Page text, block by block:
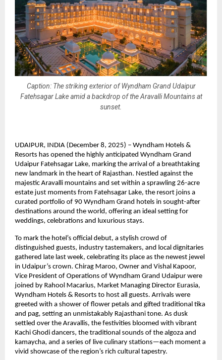
Caption: The striking exterior of Wyndham Grand Udaipur
Fatehsagar Lake amid a backdrop of the Aravalli Mountains at
sunset.
UDAIPUR, INDIA (December 8, 2025) – Wyndham Hotels &
Resorts has opened the highly anticipated Wyndham Grand
Udaipur Fatehsagar Lake, marking the arrival of a breathtaking
new landmark in the heart of Rajasthan. Nestled against the
majestic Aravalli mountains and set within a sprawling 26-acre
estate just moments from Fatehsagar Lake, the resort joins a
curated portfolio of 90 Wyndham Grand hotels in sought-after
destinations around the world, offering an ideal setting for
weddings, celebrations and luxurious stays.
To mark the hotel’s official debut, a stylish crowd of
distinguished guests, industry tastemakers, and local dignitaries
gathered late last week, celebrating its place as the newest jewel
in Udaipur’s crown. Chirag Maroo, Owner and Vishal Kapoor,
Vice President of Operations of Wyndham Grand Udaipur were
joined by Rahool Macarius, Market Managing Director Eurasia,
Wyndham Hotels & Resorts to host all guests. Arrivals were
greeted with a shower of flower petals and gifted traditional tika
and pag, setting an unmistakably Rajasthani tone. As dusk
settled over the Aravallis, the festivities bloomed with vibrant
Kachi Ghodi dancers, the traditional sounds of the algoza and
kamaycha, and a series of live culinary stations—each moment a
vivid showcase of the region’s rich cultural tapestry.